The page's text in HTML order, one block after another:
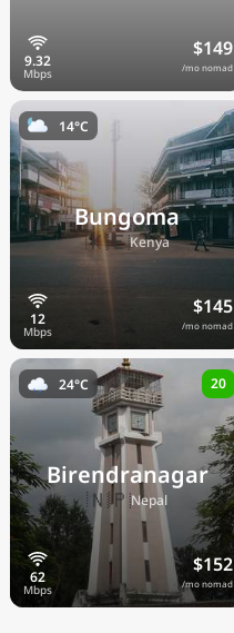
$149
/mo nomad
Bungoma
🇰🇪Kenya
$145
/mo nomad
14°C
Birendranagar
🇳🇵Nepal
$152
/mo nomad
24°C 20